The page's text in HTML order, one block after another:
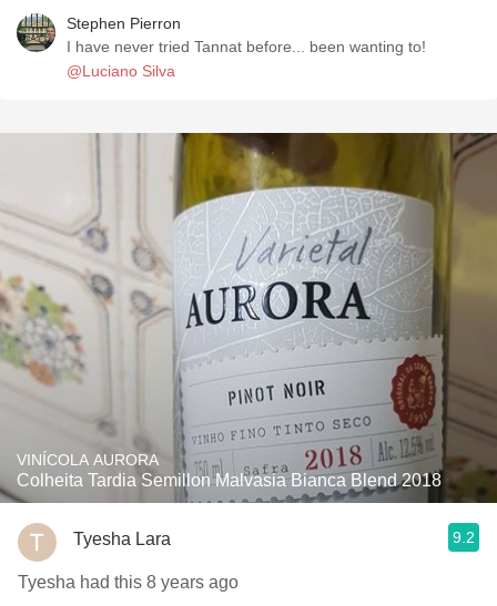
Stephen Pierron
I have never tried Tannat before... been wanting to!
@Luciano Silva
VINÍCOLA AURORA
Colheita Tardia Semillon Malvasia Bianca Blend 2018
Tyesha Lara 9.2
Tyesha had this 8 years ago